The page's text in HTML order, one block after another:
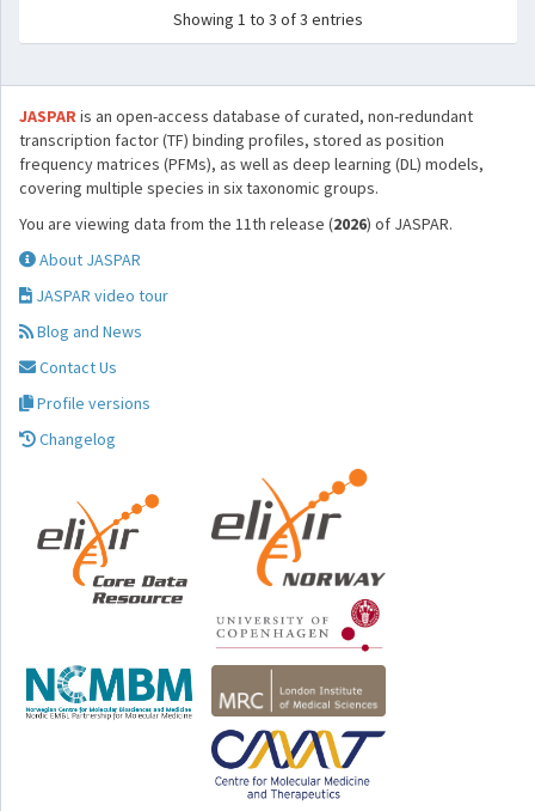
Showing 1 to 3 of 3 entries
JASPARis an open-access database of curated, non-redundant
transcription factor (TF) binding profiles, stored as position
frequency matrices (PFMs), as well as deep learning (DL) models,
covering multiple species in six taxonomic groups.
You are viewing data from the 11th release (2026) of JASPAR.
About JASPAR
JASPAR video tour
Blog and News
Contact Us
Profile versions
Changelog